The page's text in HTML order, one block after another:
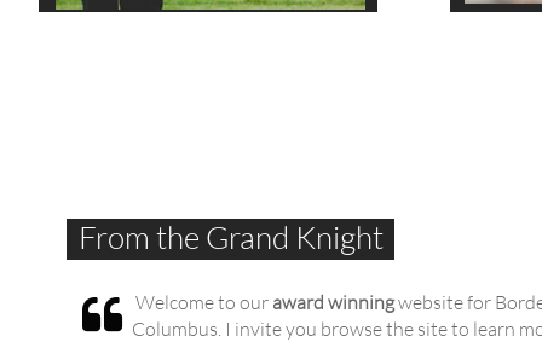
Welcome to our award winningwebsite for
Columbus. I invite you browse the site to learn

From the Grand Knight